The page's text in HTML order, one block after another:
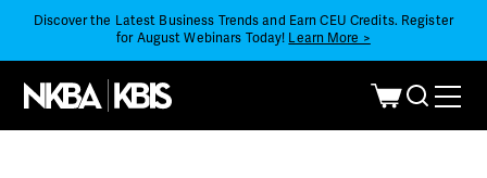
Discover the Latest Business Trends and Earn CEU Credits. Register
for August Webinars Today! Learn More >